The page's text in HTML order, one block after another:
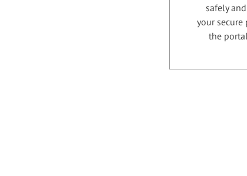
safely
your secure
the